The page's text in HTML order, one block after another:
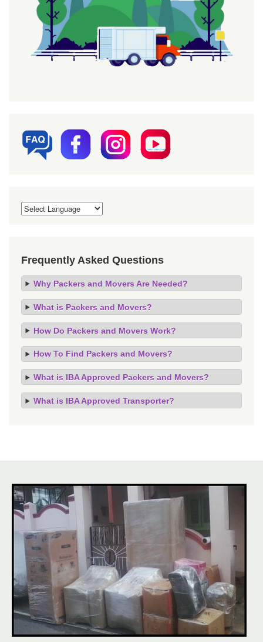
Frequently Asked Questions
Why Packers and Movers Are Needed?
What is Packers and Movers?
How Do Packers and Movers Work?
How To Find Packers and Movers?
What is IBA Approved Packers and Movers?
What is IBA Approved Transporter?